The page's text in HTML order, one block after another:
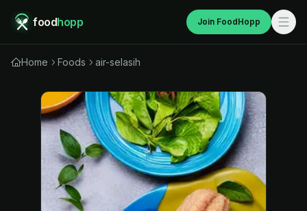
foodhopp Join FoodHopp
Home Foods air-selasih